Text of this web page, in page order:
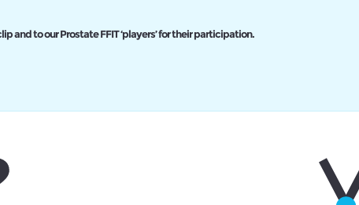
and to our Prostate FFIT ‘players’ for their participation.